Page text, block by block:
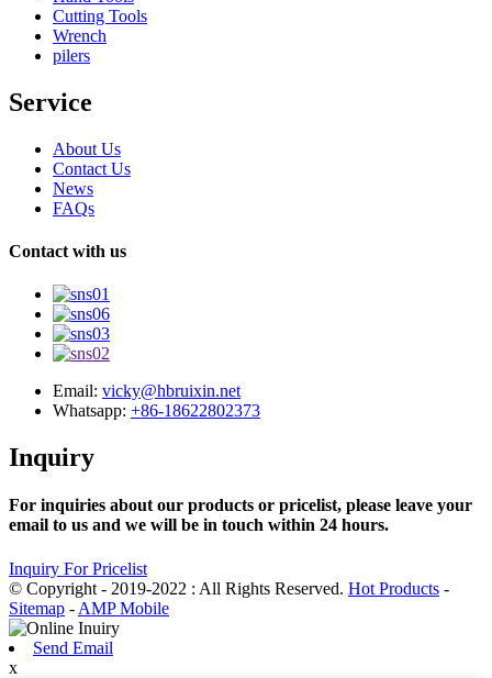
Cutting Tools
Wrench
pilers
Service
About Us
Contact Us
News
FAQs
Contact with us
Email: vicky@hbruixin.net
Whatsapp: +86-18622802373
Inquiry
For inquiries about our products or pricelist, please leave your
email to us and we will be in touch within 24 hours.
Inquiry For Pricelist
© Copyright - 2019-2022 : All Rights Reserved. Hot Products -
Sitemap - AMP Mobile
Send Email
x